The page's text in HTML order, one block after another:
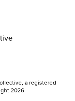
a registered
2026